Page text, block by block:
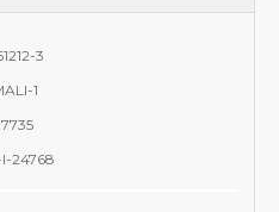
3
1
24768